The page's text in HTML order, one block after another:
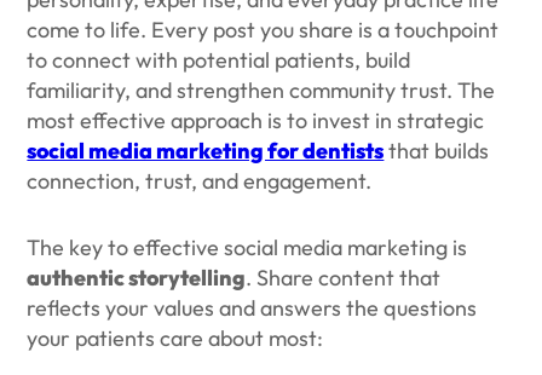
come to life. Every post you share is a touchpoint
to connect with potential patients, build
familiarity, and strengthen community trust. The
most effective approach is to invest in strategic
social media marketing for dentiststhat builds
connection, trust, and engagement.
The key to effective social media marketing is
authentic storytelling. Share content that
reflects your values and answers the questions
your patients care about most: